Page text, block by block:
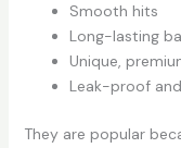
Smooth hits
Long-lasting
Unique,
Leak-proof
They are popular